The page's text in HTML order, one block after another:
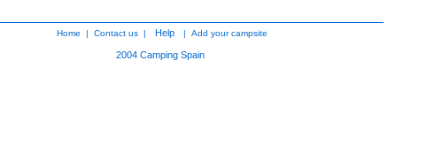
Home | Contact us | Help | Add your campsite
2004 Camping Spain